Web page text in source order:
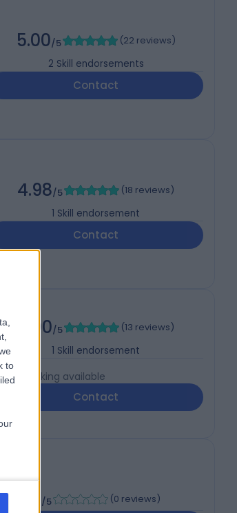
to
5.00/5 (22 reviews)
2 Skill endorsements
Contact
4.98/5 (18 reviews)
1 Skill endorsement
Contact
5.00/5 (13 reviews)
1 Skill endorsement
Live booking available
Contact
/5 (0 reviews)